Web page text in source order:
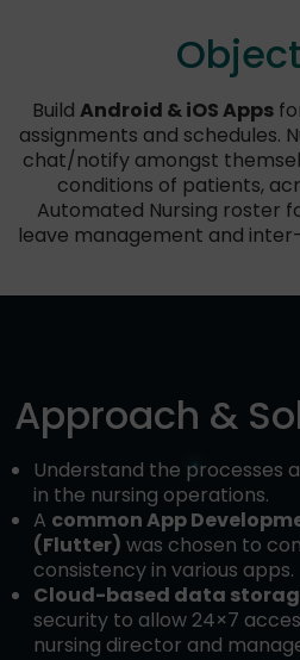
Build Android & iOS Apps
assignments and schedules.
chat/notify amongst
conditions of patients,
Automated Nursing roster
leave management and
Approach &
Understand the processes
in the nursing operations.
A common App
(Flutter) was chosen to
consistency in various apps.
Cloud-based data
security to allow 24×7
nursing director and